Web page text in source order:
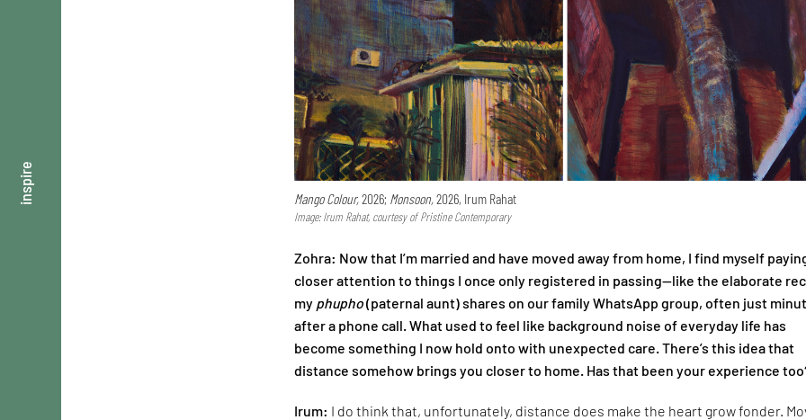
inspire Mango Colour,2026; Monsoon,2026, Irum Rahat
Image: Irum Rahat, courtesy of Pristine Contemporary
Zohra: Now that I’m married and have moved away from home, I find myself
closer attention to things I once only registered in passing—like the elaborate
my phupho(paternal aunt) shares on our family WhatsApp group, often just
after a phone call. What used to feel like background noise of everyday life has
become something I now hold onto with unexpected care. There’s this idea that
distance somehow brings you closer to home. Has that been your experience
Irum: I do think that, unfortunately, distance does make the heart grow fonder.